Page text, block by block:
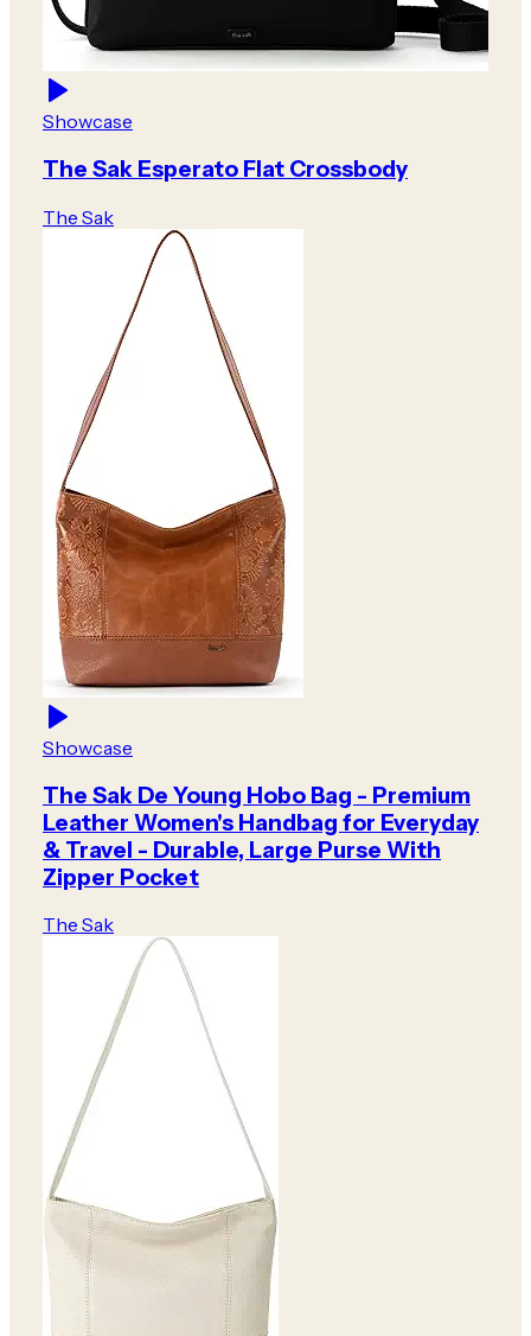
Showcase
The Sak Esperato Flat Crossbody
The Sak
Showcase
The Sak De Young Hobo Bag - Premium
Leather Women's Handbag for Everyday
& Travel - Durable, Large Purse With
Zipper Pocket
The Sak